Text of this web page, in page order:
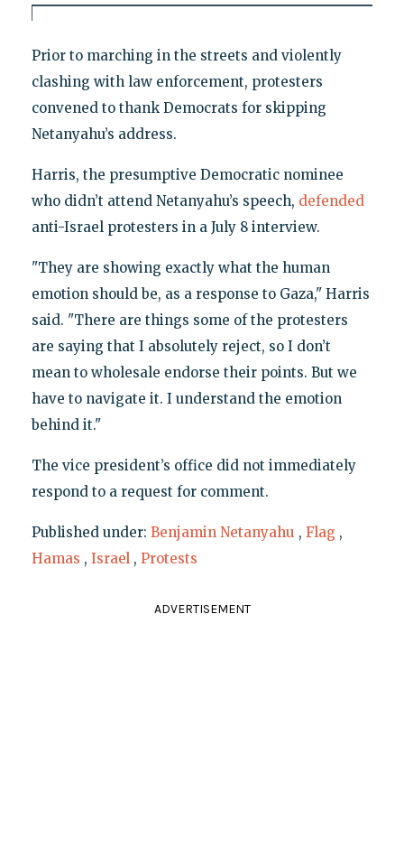
Prior to marching in the streets and violently
clashing with law enforcement, protesters
convened to thank Democrats for skipping
Netanyahu’s address.
Harris, the presumptive Democratic nominee
who didn’t attend Netanyahu’s speech, defended
anti-Israel protesters in a July 8 interview.
"They are showing exactly what the human
emotion should be, as a response to Gaza," Harris
said. "There are things some of the protesters
are saying that I absolutely reject, so I don’t
mean to wholesale endorse their points. But we
have to navigate it. I understand the emotion
behind it."
The vice president’s office did not immediately
respond to a request for comment.
Published under: Benjamin Netanyahu , Flag ,
Hamas , Israel , Protests
ADVERTISEMENT